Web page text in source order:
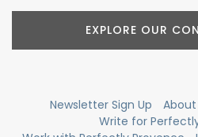
EXPLORE OUR
Newsletter Sign Up
Write for